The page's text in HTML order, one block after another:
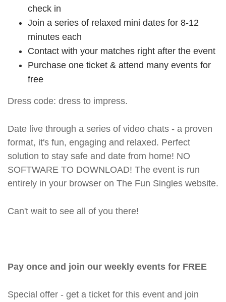
check in
Join a series of relaxed mini dates for 8-12
minutes each
Contact with your matches right after the event
Purchase one ticket & attend many events for
free
Dress code: dress to impress.
Date live through a series of video chats - a proven
format, it's fun, engaging and relaxed. Perfect
solution to stay safe and date from home! NO
SOFTWARE TO DOWNLOAD! The event is run
entirely in your browser on The Fun Singles website.
Can't wait to see all of you there!
Pay once and join our weekly events for FREE
Special offer - get a ticket for this event and join